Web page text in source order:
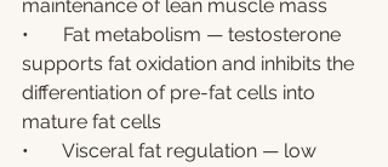
maintenance of lean muscle mass
•       Fat metabolism — testosterone
supports fat oxidation and inhibits the
differentiation of pre-fat cells into
mature fat cells
•       Visceral fat regulation — low